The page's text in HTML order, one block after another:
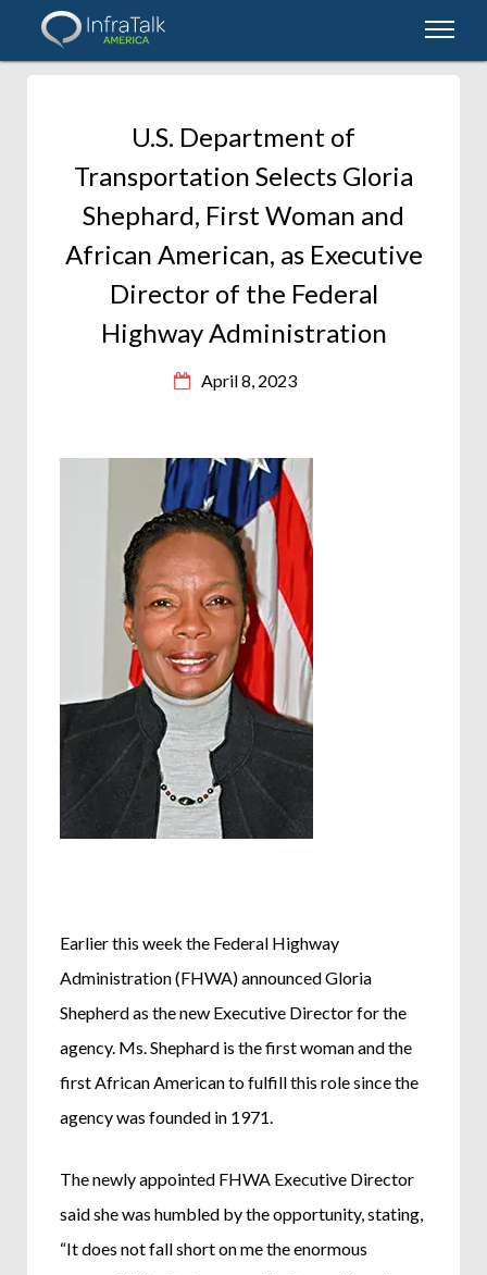
U.S. Department of
Transportation Selects Gloria
Shephard, First Woman and
African American, as Executive
Director of the Federal
Highway Administration
April 8, 2023
Earlier this week the Federal Highway
Administration (FHWA) announced Gloria
Shepherd as the new Executive Director for the
agency. Ms. Shephard is the first woman and the
first African American to fulfill this role since the
agency was founded in 1971.
The newly appointed FHWA Executive Director
said she was humbled by the opportunity, stating,
“It does not fall short on me the enormous